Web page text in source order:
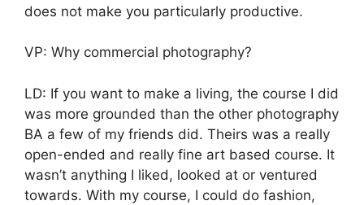
does not make you particularly productive.
VP: Why commercial photography?
LD: If you want to make a living, the course I did
was more grounded than the other photography
BA a few of my friends did. Theirs was a really
open-ended and really fine art based course. It
wasn’t anything I liked, looked at or ventured
towards. With my course, I could do fashion,